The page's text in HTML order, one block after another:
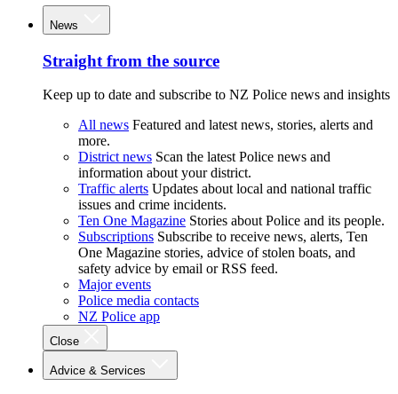
News
Straight from the source
Keep up to date and subscribe to NZ Police news and insights
All news Featured and latest news, stories, alerts and
more.
District news Scan the latest Police news and
information about your district.
Traffic alerts Updates about local and national traffic
issues and crime incidents.
Ten One Magazine Stories about Police and its people.
Subscriptions Subscribe to receive news, alerts, Ten
One Magazine stories, advice of stolen boats, and
safety advice by email or RSS feed.
Major events
Police media contacts
NZ Police app
Close
Advice & Services